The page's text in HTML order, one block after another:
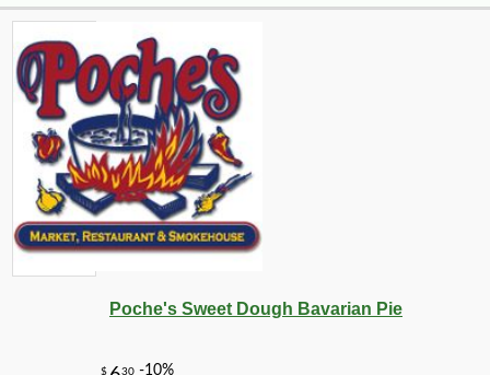
Poche's Sweet Dough Bavarian Pie